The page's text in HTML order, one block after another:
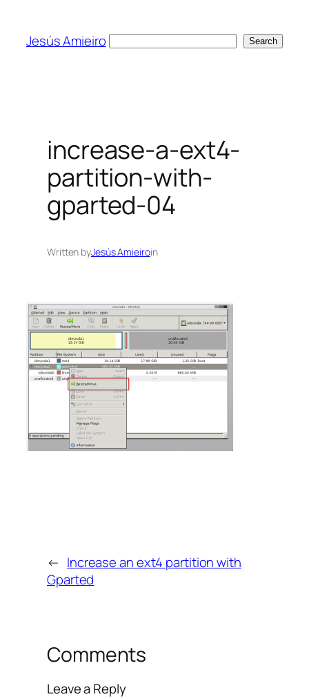
content
Jesús Amieiro Search
increase-a-ext4-
partition-with-
gparted-04
Written byJesús Amieiroin
← Increase an ext4 partition with
Gparted
Comments
Leave a Reply